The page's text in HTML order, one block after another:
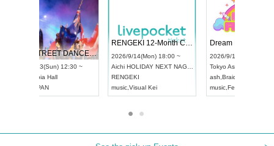
UDO STREET DANCE WORLD CHAMPIONSHIP JAPAN 2026
2026/9/13(Sun) 12:30 ~
Aichi
UDO JAPAN
RENGEKI 12-Month Consecutive ONE MAN TOUR "Seisei Ruten" -Sep. Edition -
2026/9/14(Mon) 18:00 ~
Aichi HOLIDAY NEXT NAGOYA
music